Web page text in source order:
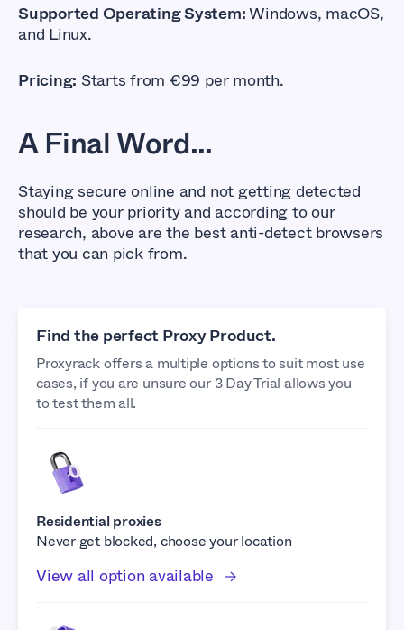
Supported Operating System:Windows, macOS,
and Linux.
Pricing: Starts from €99 per month.
A Final Word…
Staying secure online and not getting detected
should be your priority and according to our
research, above are the best anti-detect browsers
that you can pick from.
Find the perfect Proxy Product.
Proxyrack offers a multiple options to suit most use
cases, if you are unsure our 3 Day Trial allows you
to test them all.
Residential proxies
Never get blocked, choose your location
View all option available